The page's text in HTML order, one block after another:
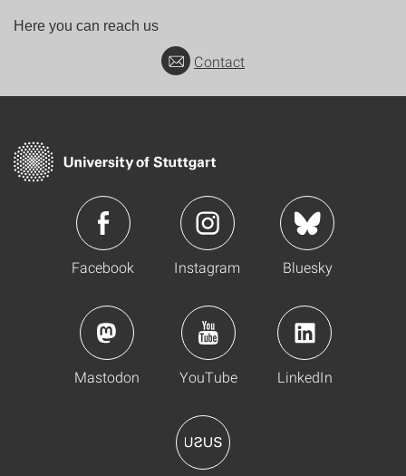
Here you can reach us
Contact
Facebook Instagram Bluesky
Mastodon YouTube LinkedIn